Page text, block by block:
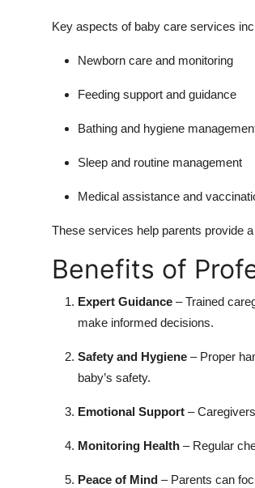
Key aspects of baby care services
Newborn care and monitoring
Feeding support and guidance
Bathing and hygiene
Sleep and routine management
Medical assistance and
These services help parents provide
Benefits of
Expert Guidance – Trained
make informed decisions.
Safety and Hygiene – Proper
baby’s safety.
Emotional Support –
Monitoring Health – Regular
Peace of Mind – Parents can